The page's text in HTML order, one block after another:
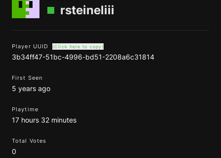
rsteineliii
Player UUID (Click here to copy)
3b34ff47-51bc-4996-bd51-2208a6c31814
First Seen
5 years ago
Playtime
17 hours 32 minutes
Total Votes
0